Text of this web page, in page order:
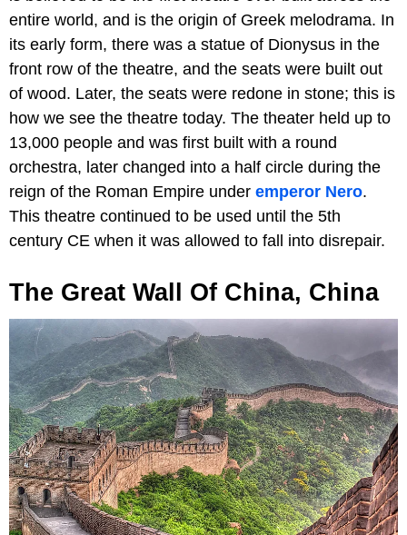
entire world, and is the origin of Greek melodrama. In
its early form, there was a statue of Dionysus in the
front row of the theatre, and the seats were built out
of wood. Later, the seats were redone in stone; this is
how we see the theatre today. The theater held up to
13,000 people and was first built with a round
orchestra, later changed into a half circle during the
reign of the Roman Empire under emperor Nero.
This theatre continued to be used until the 5th
century CE when it was allowed to fall into disrepair.
The Great Wall Of China, China